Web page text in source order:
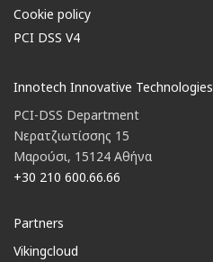
Cookie policy
PCI DSS V4
Innotech Innovative Technologies
PCI-DSS Department
Νερατζιωτίσσης 15
Μαρούσι, 15124 Αθήνα
+30 210 600.66.66
Partners
Vikingcloud